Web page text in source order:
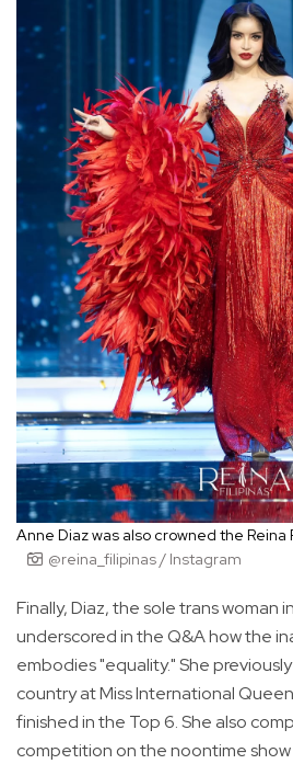
Anne Diaz was also crowned the Reina
@reina_filipinas / Instagram
Finally, Diaz, the sole trans woman
underscored in the Q&A how the
embodies "equality." She
country at Miss International
finished in the Top 6. She also
competition on the noontime show